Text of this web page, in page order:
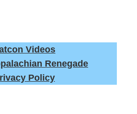
Videos
Renegade
Policy